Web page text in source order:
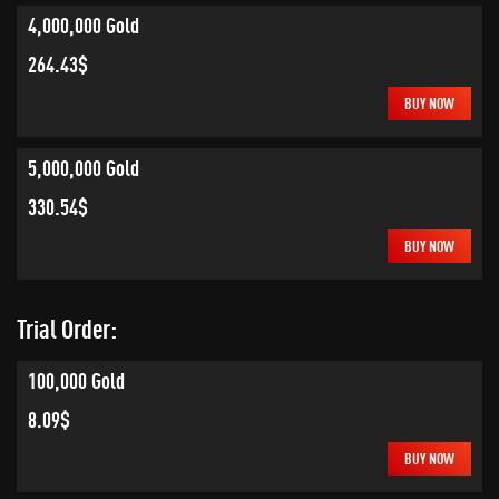
4,000,000 Gold
264.43$
BUY NOW
5,000,000 Gold
330.54$
BUY NOW
Trial Order:
100,000 Gold
8.09$
BUY NOW